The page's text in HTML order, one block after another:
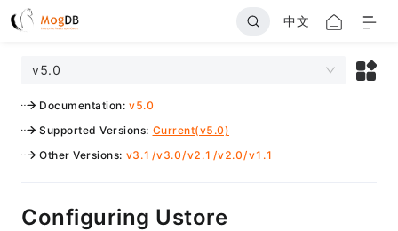
中文
v5.0
Documentation: v5.0
Supported Versions: Current(v5.0)
Other Versions: v3.1 /v3.0/v2.1 /v2.0/v1.1
Configuring Ustore